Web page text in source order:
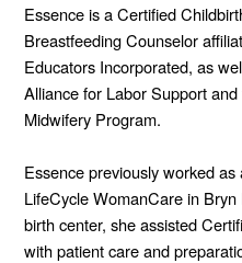
Essence is a Certified
Breastfeeding Counselor
Educators Incorporated, as
Alliance for Labor Support
Midwifery Program.
Essence previously worked
LifeCycle WomanCare in
birth center, she assisted
with patient care and